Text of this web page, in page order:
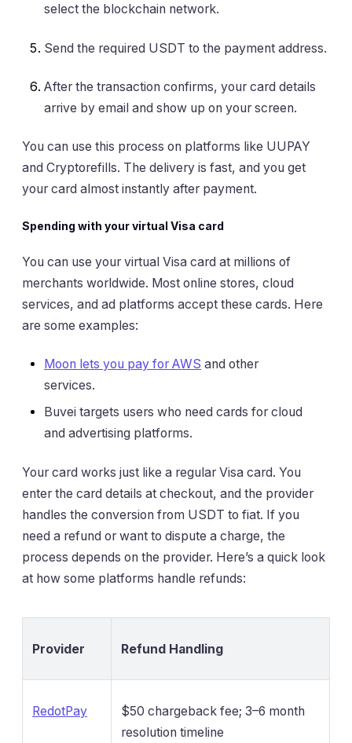
select the blockchain network.
Send the required USDT to the payment address.
After the transaction confirms, your card details
arrive by email and show up on your screen.
You can use this process on platforms like UUPAY
and Cryptorefills. The delivery is fast, and you get
your card almost instantly after payment.
Spending with your virtual Visa card
You can use your virtual Visa card at millions of
merchants worldwide. Most online stores, cloud
services, and ad platforms accept these cards. Here
are some examples:
Moon lets you pay for AWS and other
services.
Buvei targets users who need cards for cloud
and advertising platforms.
Your card works just like a regular Visa card. You
enter the card details at checkout, and the provider
handles the conversion from USDT to fiat. If you
need a refund or want to dispute a charge, the
process depends on the provider. Here’s a quick look
at how some platforms handle refunds:
Provider Refund Handling
RedotPay
$50 chargeback fee; 3–6 month
resolution timeline